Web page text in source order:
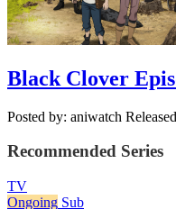
Black Clover
Posted by: aniwatch
Recommended Series
TV
Ongoing Sub